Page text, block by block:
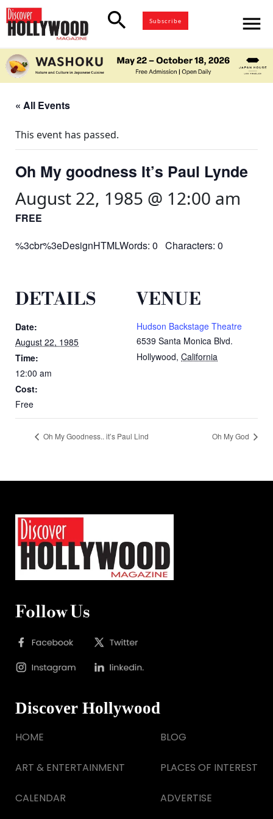
search Subscribe menu
« All Events
This event has passed.
Oh My goodness It’s Paul Lynde
August 22, 1985 @ 12:00 am
FREE
%3cbr%3eDesignHTMLWords: 0 Characters: 0
DETAILS
Date:
August 22, 1985
Time:
12:00 am
Cost:
Free
VENUE
Hudson Backstage Theatre
6539 Santa Monica Blvd.
Hollywood, California
Oh My Goodness.. it’s Paul Lind Oh My God
Follow Us
Discover Hollywood
HOME
ART & ENTERTAINMENT
CALENDAR
BLOG
PLACES OF INTEREST
ADVERTISE